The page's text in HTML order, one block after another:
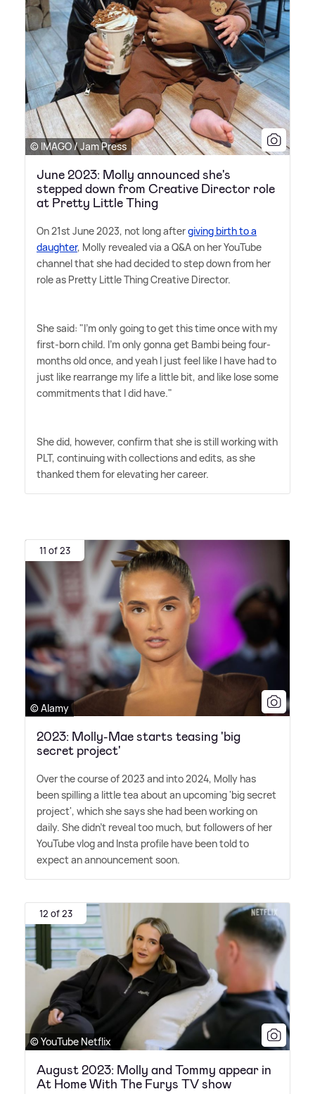
© IMAGO / Jam Press
June 2023: Molly announced she's
stepped down from Creative Director role
at Pretty Little Thing
On 21st June 2023, not long aftergiving birth to a
daughter, Molly revealed via a Q&A on her YouTube
channel that she had decided to step down from her
role as Pretty Little Thing Creative Director.
She said: "I'm only going to get this time once with my
first-born child. I'm only gonna get Bambi being four-
months old once, and yeah I just feel like I have had to
just like rearrange my life a little bit, and like lose some
commitments that I did have."
She did, however, confirm that she is still working with
PLT, continuing with collections and edits, as she
thanked them for elevating her career.
11 of 23
© Alamy
2023: Molly-Mae starts teasing 'big
secret project'
Over the course of 2023 and into 2024, Molly has
been spilling a little tea about an upcoming 'big secret
project', which she says she had been working on
daily. She didn't reveal too much, but followers of her
YouTube vlog and Insta profile have been told to
expect an announcement soon.
12 of 23
© YouTube Netflix
August 2023: Molly and Tommy appear in
At Home With The Furys TV show